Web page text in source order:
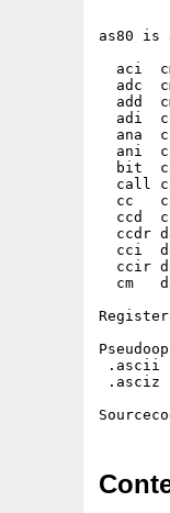
as80 is
aci
adc
add
adi
ana
ani
bit
call
cc
ccd
ccdr
cci
ccir
cm
.ascii
.asciz